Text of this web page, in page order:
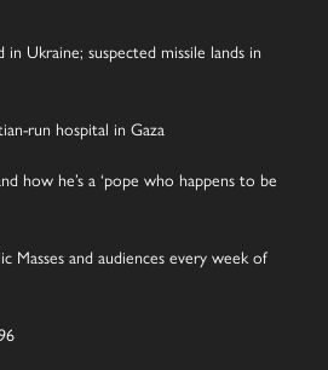
in Ukraine; suspected missile lands in
run hospital in Gaza
how he’s a ‘pope who happens to be
Masses and audiences every week of